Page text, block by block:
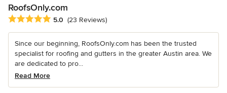
RoofsOnly.com
Average rating: 5 out of 5 stars
5.0 (23 Reviews)
Since our beginning, RoofsOnly.com has been the trusted
specialist for roofing and gutters in the greater Austin area. We
are dedicated to pro...
Read More